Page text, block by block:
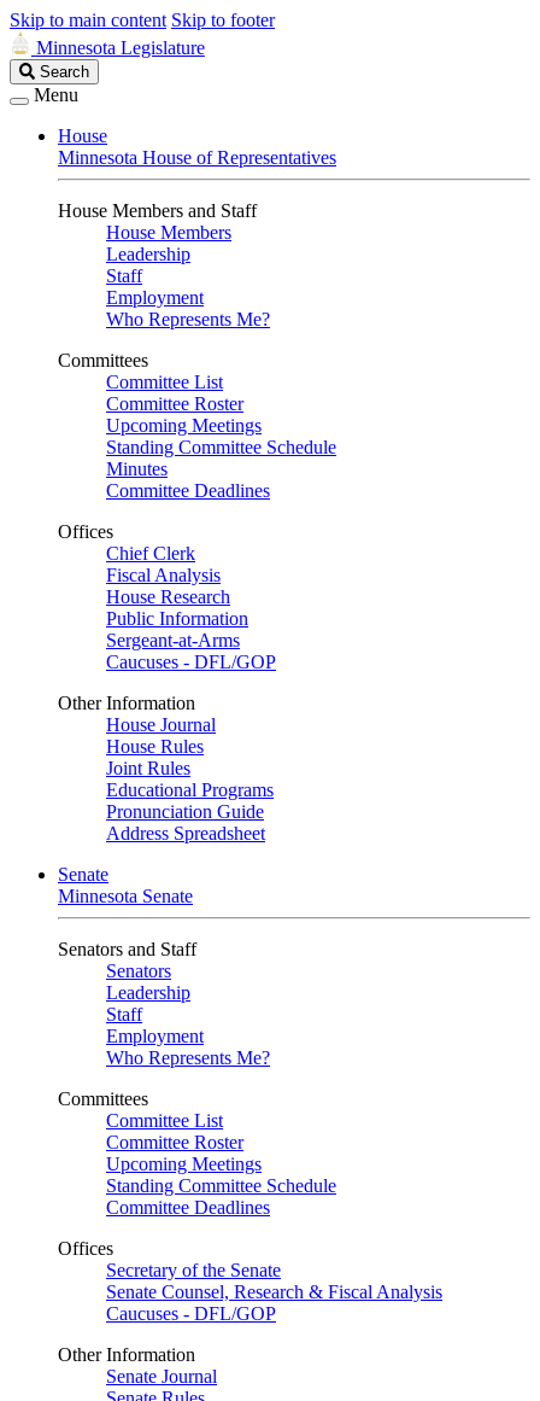
Skip to main content Skip to footer
Minnesota Legislature
Search
Legislature
Search
Menu
House
Minnesota House of Representatives
House Members and Staff
House Members
Leadership
Staff
Employment
Who Represents Me?
Committees
Committee List
Committee Roster
Upcoming Meetings
Standing Committee Schedule
Minutes
Committee Deadlines
Offices
Chief Clerk
Fiscal Analysis
House Research
Public Information
Sergeant-at-Arms
Caucuses - DFL/GOP
Other Information
House Journal
House Rules
Joint Rules
Educational Programs
Pronunciation Guide
Address Spreadsheet
Senate
Minnesota Senate
Senators and Staff
Senators
Leadership
Staff
Employment
Who Represents Me?
Committees
Committee List
Committee Roster
Upcoming Meetings
Standing Committee Schedule
Committee Deadlines
Offices
Secretary of the Senate
Senate Counsel, Research & Fiscal Analysis
Caucuses - DFL/GOP
Other Information
Senate Journal